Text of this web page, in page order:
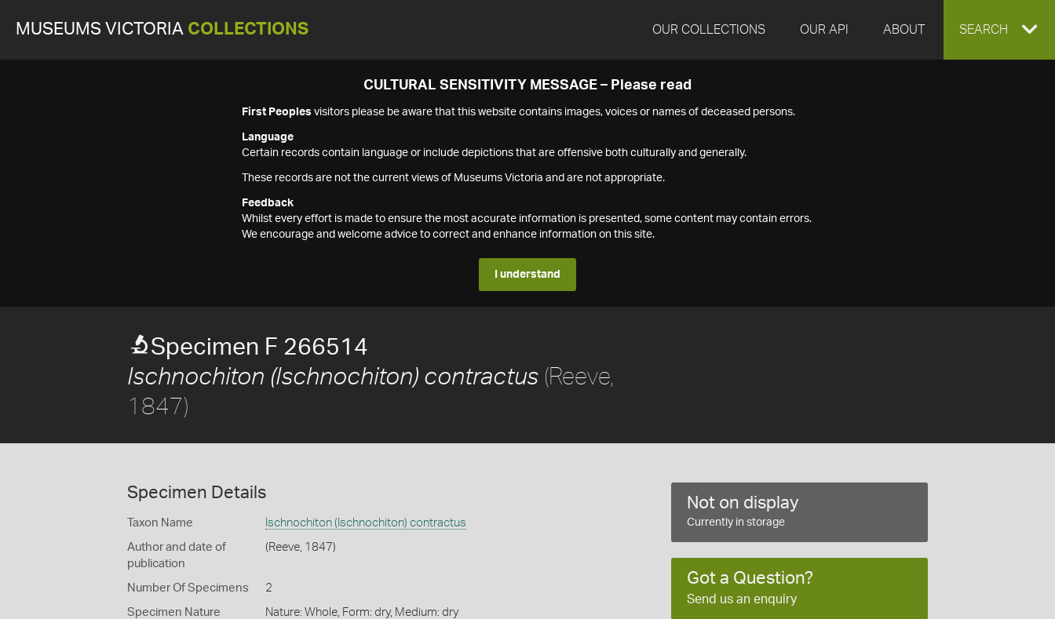
MUSEUMS VICTORIA COLLECTIONS OUR COLLECTIONS OUR API ABOUT EXPAND
SEARCH
CULTURAL SENSITIVITY MESSAGE – Please read
First Peoples visitors please be aware that this website contains images, voices or names of deceased persons.
Language
Certain records contain language or include depictions that are offensive both culturally and generally.
These records are not the current views of Museums Victoria and are not appropriate.
Feedback
Whilst every effort is made to ensure the most accurate information is presented, some content may contain errors.
We encourage and welcome advice to correct and enhance information on this site.
I understand
Specimen F 266514
Ischnochiton (Ischnochiton) contractus (Reeve,
1847)
Specimen Details
Taxon Name Ischnochiton (Ischnochiton) contractus
Author and date of
publication
(Reeve, 1847)
Number Of Specimens 2
Specimen Nature Nature: Whole, Form: dry, Medium: dry
Not on display
Currently in storage
Got a Question?
Send us an enquiry